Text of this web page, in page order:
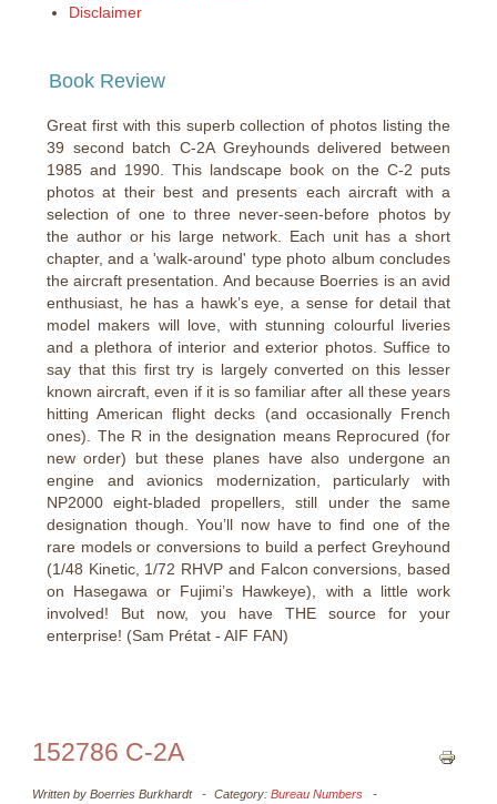
Disclaimer
Book Review
Great first with this superb collection of photos listing the
39 second batch C-2A Greyhounds delivered between
1985 and 1990. This landscape book on the C-2 puts
photos at their best and presents each aircraft with a
selection of one to three never-seen-before photos by
the author or his large network. Each unit has a short
chapter, and a 'walk-around' type photo album concludes
the aircraft presentation. And because Boerries is an avid
enthusiast, he has a hawk’s eye, a sense for detail that
model makers will love, with stunning colourful liveries
and a plethora of interior and exterior photos. Suffice to
say that this first try is largely converted on this lesser
known aircraft, even if it is so familiar after all these years
hitting American flight decks (and occasionally French
ones). The R in the designation means Reprocured (for
new order) but these planes have also undergone an
engine and avionics modernization, particularly with
NP2000 eight-bladed propellers, still under the same
designation though. You’ll now have to find one of the
rare models or conversions to build a perfect Greyhound
(1/48 Kinetic, 1/72 RHVP and Falcon conversions, based
on Hasegawa or Fujimi’s Hawkeye), with a little work
involved! But now, you have THE source for your
enterprise! (Sam Prétat - AIF FAN)
152786 C-2A
Written by Boerries Burkhardt Category: Bureau Numbers